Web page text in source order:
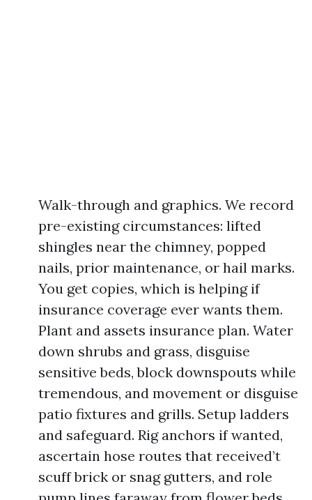
Walk-through and graphics. We record
pre-existing circumstances: lifted
shingles near the chimney, popped
nails, prior maintenance, or hail marks.
You get copies, which is helping if
insurance coverage ever wants them.
Plant and assets insurance plan. Water
down shrubs and grass, disguise
sensitive beds, block downspouts while
tremendous, and movement or disguise
patio fixtures and grills. Setup ladders
and safeguard. Rig anchors if wanted,
ascertain hose routes that received’t
scuff brick or snag gutters, and role